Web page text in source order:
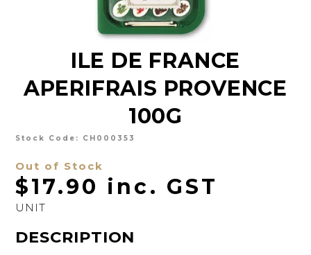
CHARCUTERIE
CHEESE
CONDIMENTS
CONFECTIONARY
DELI
FRESH
SNACKING
ILE DE FRANCE
APERIFRAIS PROVENCE
100G
Stock Code: CH000353
Out of Stock
$17.90 inc. GST
UNIT
DESCRIPTION